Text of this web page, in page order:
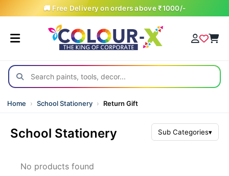
🚚 Free Delivery on orders above ₹1000/-
Home › School Stationery › Return Gift
School Stationery Sub Categories▾
No products found